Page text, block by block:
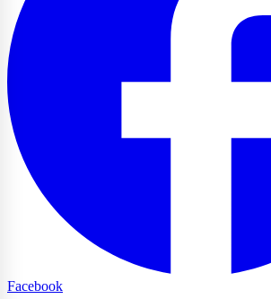
Facebook